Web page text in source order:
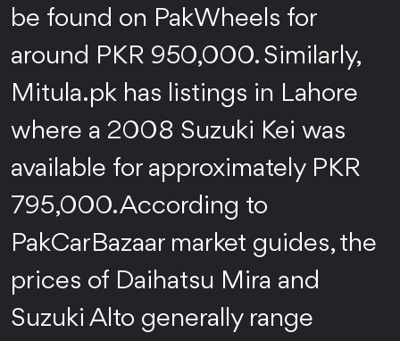
be found on PakWheels for
around PKR 950,000. Similarly,
Mitula.pk has listings in Lahore
where a 2008 Suzuki Kei was
available for approximately PKR
795,000. According to
PakCarBazaar market guides, the
prices of Daihatsu Mira and
Suzuki Alto generally range